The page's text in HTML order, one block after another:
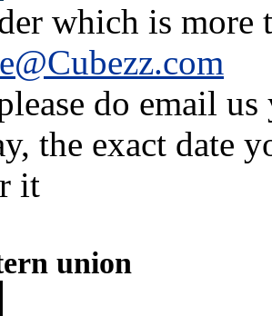
which is more
do email
the exact date
it
union